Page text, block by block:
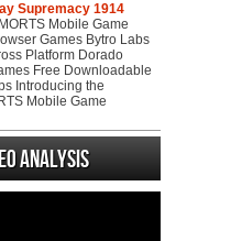
Supremacy 1914
Mobile Game
Games Bytro Labs
Platform Dorado
Free Downloadable
Introducing the
Mobile Game
analysis